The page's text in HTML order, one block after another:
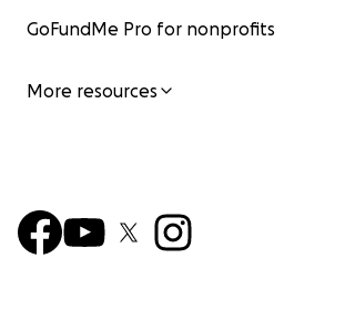
GoFundMe Pro for nonprofits
More resources